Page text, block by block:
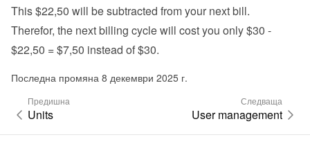
This $22,50 will be subtracted from your next bill.
Therefor, the next billing cycle will cost you only $30 -
$22,50 = $7,50 instead of $30.
Последна промяна 8 декември 2025 г.
Предишна
Units
Следваща
User management